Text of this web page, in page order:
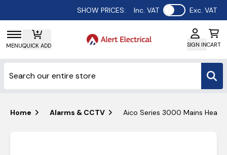
SHOW PRICES: Inc. VAT Use setting
Exc. VAT
MENUQUICK ADD SIGN INCART
Home Alarms & CCTV Aico Series 3000 Mains Heat